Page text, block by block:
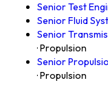
Senior Test
Senior Fluid
Senior
· Propulsion
Senior
· Propulsion